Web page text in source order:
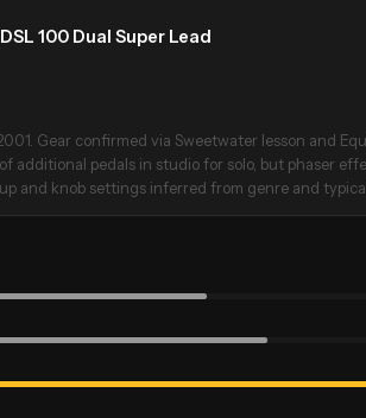
100 Dual Super Lead
Gear confirmed via Sweetwater lesson and
additional pedals in studio for solo, but phaser
and knob settings inferred from genre and